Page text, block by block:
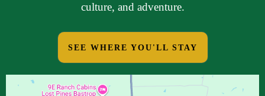
culture, and adventure.
SEE WHERE YOU'LL STAY